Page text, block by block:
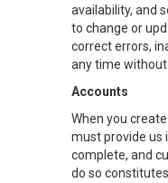
availability, and
to change or
correct errors,
any time without
Accounts
When you
must provide us
complete, and
do so